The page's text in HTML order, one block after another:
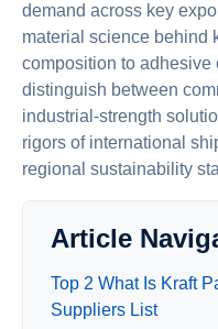
demand across key
material science behind
composition to
distinguish between
industrial-strength
rigors of international
regional sustainability
Article
Top 2 What Is Kraft
Suppliers List